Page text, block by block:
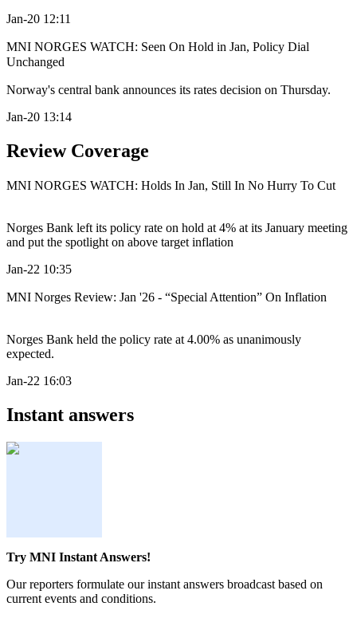
Jan-20 12:11
MNI NORGES WATCH: Seen On Hold in Jan, Policy Dial
Unchanged
Norway's central bank announces its rates decision on Thursday.
Jan-20 13:14
Review Coverage
MNI NORGES WATCH: Holds In Jan, Still In No Hurry To Cut
Norges Bank left its policy rate on hold at 4% at its January meeting
and put the spotlight on above target inflation
Jan-22 10:35
MNI Norges Review: Jan '26 - “Special Attention” On Inflation
Norges Bank held the policy rate at 4.00% as unanimously
expected.
Jan-22 16:03
Instant answers
Try MNI Instant Answers!
Our reporters formulate our instant answers broadcast based on
current events and conditions.